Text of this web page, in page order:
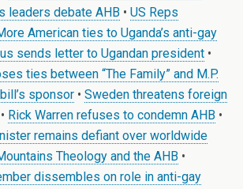
leaders debate AHB • US Reps
American ties to Uganda’s anti-gay
sends letter to Ugandan president •
ties between “The Family” and M.P.
sponsor • Sweden threatens foreign
• Rick Warren refuses to condemn AHB •
remains defiant over worldwide
Theology and the AHB •
dissembles on role in anti-gay